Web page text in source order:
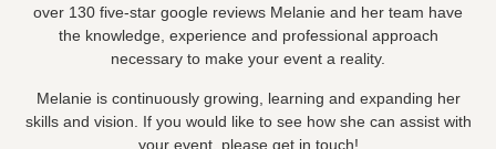
over 130 five-star google reviews Melanie and her team have
the knowledge, experience and professional approach
necessary to make your event a reality.
Melanie is continuously growing, learning and expanding her
skills and vision. If you would like to see how she can assist with
your event, please get in touch!